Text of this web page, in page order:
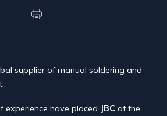
supplier of manual soldering and
experience have placed JBC at the